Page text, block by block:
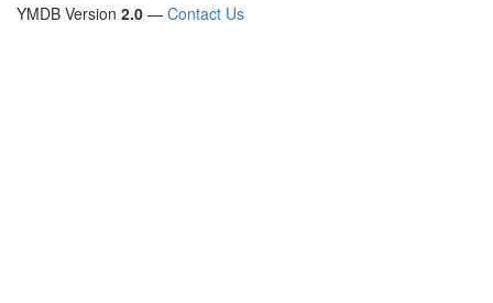
YMDB Version 2.0 — Contact Us